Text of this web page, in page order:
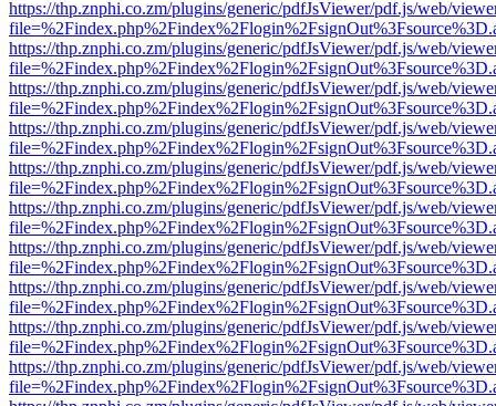
https://thp.znphi.co.zm/plugins/generic/pdfJsViewer/pdf.js/web/
https://thp.znphi.co.zm/plugins/generic/pdfJsViewer/pdf.js/web/
https://thp.znphi.co.zm/plugins/generic/pdfJsViewer/pdf.js/web/
https://thp.znphi.co.zm/plugins/generic/pdfJsViewer/pdf.js/web/
https://thp.znphi.co.zm/plugins/generic/pdfJsViewer/pdf.js/web/
https://thp.znphi.co.zm/plugins/generic/pdfJsViewer/pdf.js/web/
https://thp.znphi.co.zm/plugins/generic/pdfJsViewer/pdf.js/web/
https://thp.znphi.co.zm/plugins/generic/pdfJsViewer/pdf.js/web/
https://thp.znphi.co.zm/plugins/generic/pdfJsViewer/pdf.js/web/
https://thp.znphi.co.zm/plugins/generic/pdfJsViewer/pdf.js/web/